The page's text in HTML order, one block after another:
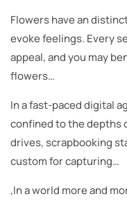
Flowers have an
evoke feelings. Every
appeal, and you may
flowers…
In a fast-paced digital
confined to the depths
drives, scrapbooking
custom for capturing…
,In a world more and